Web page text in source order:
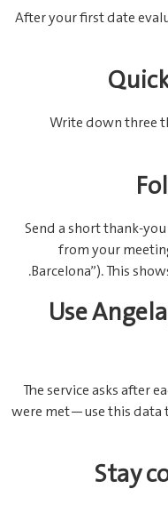
After your first date
Write down three
Send a short
from your
Barcelona”). This
Use
The service asks after
were met—use this data
Stay